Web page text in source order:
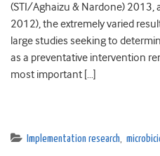
(STI/Aghaizu & Nardone) 2013,
2012), the extremely varied
large studies seeking to
as a preventative intervention
most important […]
Implementation research,